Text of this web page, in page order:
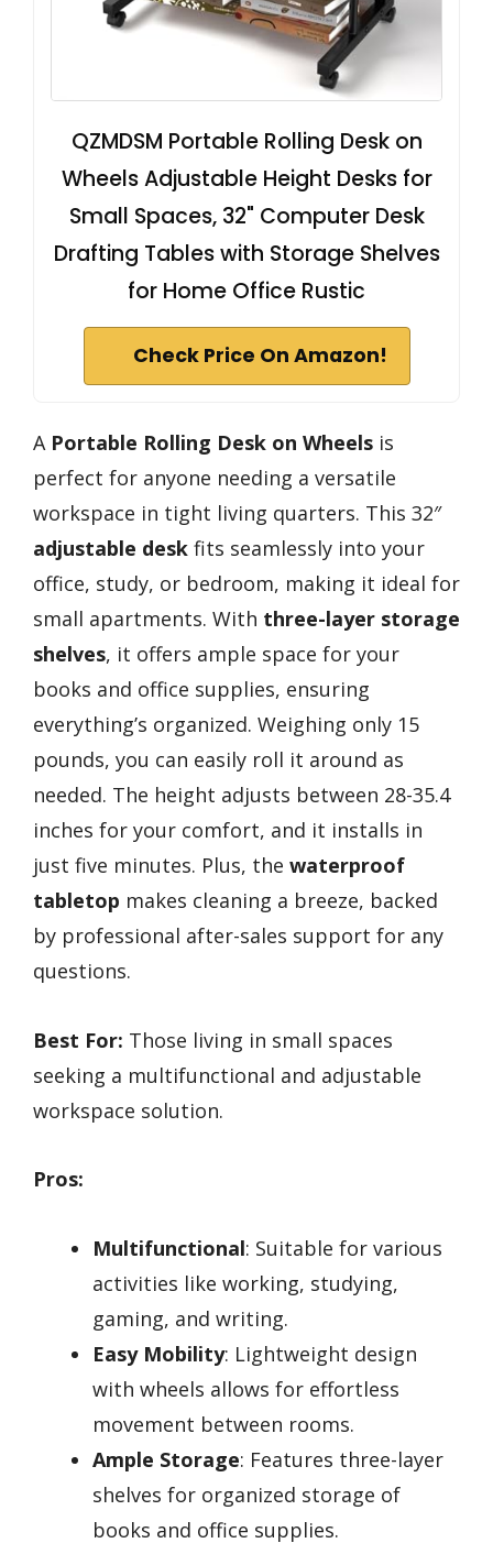
QZMDSM Portable Rolling Desk on
Wheels Adjustable Height Desks for
Small Spaces, 32" Computer Desk
Drafting Tables with Storage Shelves
for Home Office Rustic
Check Price On Amazon!
A Portable Rolling Desk on Wheels is
perfect for anyone needing a versatile
workspace in tight living quarters. This 32″
adjustable desk fits seamlessly into your
office, study, or bedroom, making it ideal for
small apartments. With three-layer storage
shelves, it offers ample space for your
books and office supplies, ensuring
everything’s organized. Weighing only 15
pounds, you can easily roll it around as
needed. The height adjusts between 28-35.4
inches for your comfort, and it installs in
just five minutes. Plus, the waterproof
tabletop makes cleaning a breeze, backed
by professional after-sales support for any
questions.
Best For: Those living in small spaces
seeking a multifunctional and adjustable
workspace solution.
Pros:
Multifunctional: Suitable for various
activities like working, studying,
gaming, and writing.
Easy Mobility: Lightweight design
with wheels allows for effortless
movement between rooms.
Ample Storage: Features three-layer
shelves for organized storage of
books and office supplies.